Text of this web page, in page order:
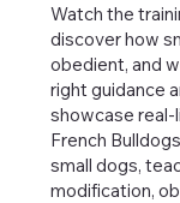
Watch the
discover how
obedient, and
right guidance
showcase
French
small dogs,
modification,